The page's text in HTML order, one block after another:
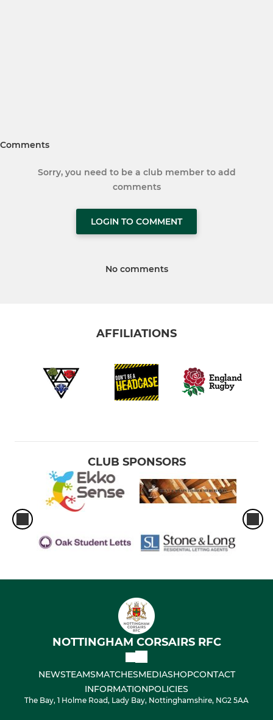
Comments
Sorry, you need to be a club member to add
comments
LOGIN TO COMMENT
No comments
AFFILIATIONS
CLUB SPONSORS
NOTTINGHAM CORSAIRS RFC
NEWSTEAMSMATCHESMEDIASHOPCONTACT
INFORMATIONPOLICIES
The Bay, 1 Holme Road, Lady Bay, Nottinghamshire, NG2 5AA